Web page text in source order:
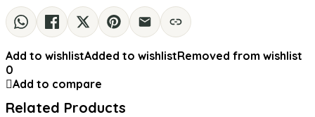
Add to wishlistAdded to wishlistRemoved from wishlist
0
Add to compare
Related Products